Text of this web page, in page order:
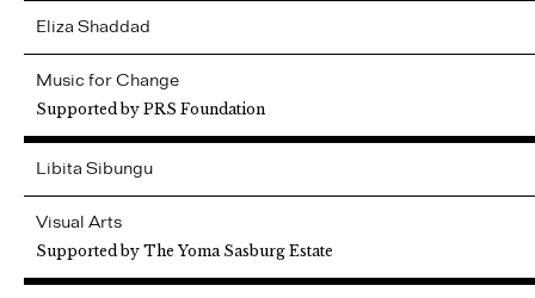
Eliza Shaddad
Music for Change
Supported by PRS Foundation
Libita Sibungu
Visual Arts
Supported by The Yoma Sasburg Estate